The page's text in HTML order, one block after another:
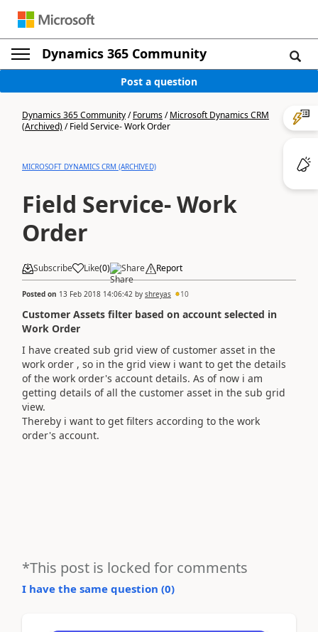
Dynamics 365 Community
Post a question
Dynamics 365 Community/Forums/Microsoft Dynamics CRM
(Archived)/Field Service- Work Order
MICROSOFT DYNAMICS CRM (ARCHIVED)
Field Service- Work
Order
Subscribe Like(0) Share Report
Posted on 13 Feb 2018 14:06:42 by shreyas 10
Customer Assets filter based on account selected in
Work Order
I have created sub grid view of customer asset in the
work order , so in the grid view i want to get the details
of the work order's account details. As of now i am
getting details of all the customer asset in the sub grid
view.
Thereby i want to get filters according to the work
order's account.
*This post is locked for comments
I have the same question (0)